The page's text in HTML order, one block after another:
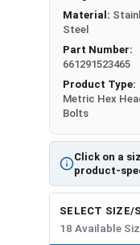
Click on a
product-
Material:
Steel
Part Number:
661291523465
Product Type:
Metric Hex
Bolts
SELECT SIZE/
18 Available